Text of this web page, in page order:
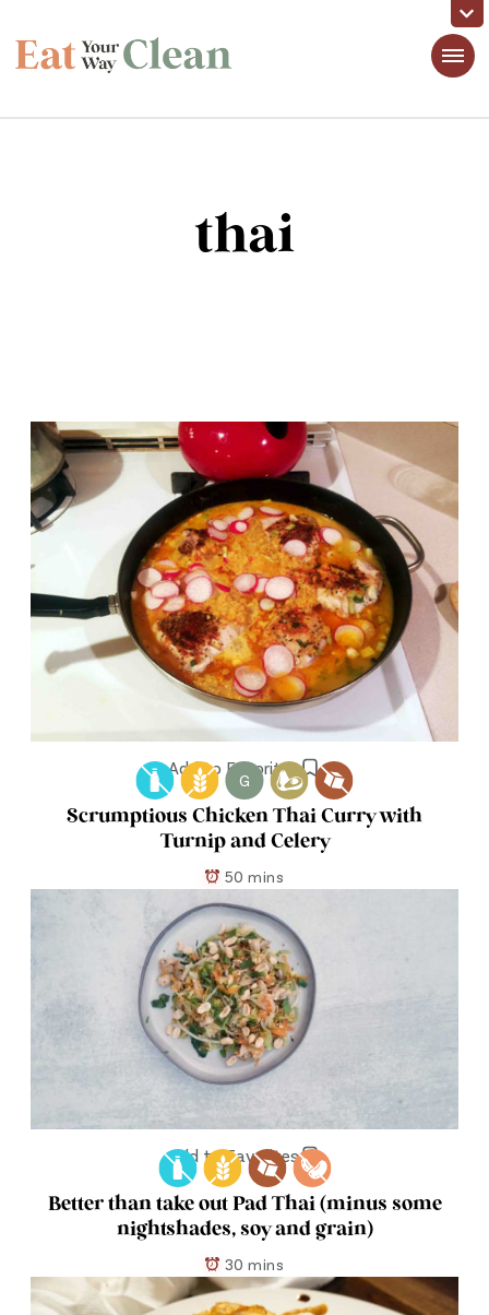
Eat Your Way Clean
thai
Add to Favorites
G
Scrumptious Chicken Thai Curry with
Turnip and Celery
50 mins
Add to Favorites
Better than take out Pad Thai (minus some
nightshades, soy and grain)
30 mins